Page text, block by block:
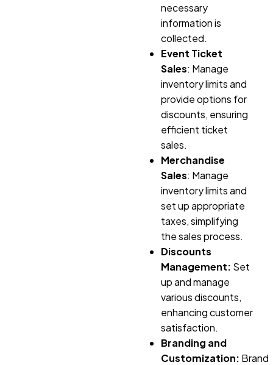
necessary
information is
collected.
Event Ticket
Sales: Manage
inventory limits and
provide options for
discounts, ensuring
efficient ticket
sales.
Merchandise
Sales: Manage
inventory limits and
set up appropriate
taxes, simplifying
the sales process.
Discounts
Management: Set
up and manage
various discounts,
enhancing customer
satisfaction.
Branding and
Customization: Brand